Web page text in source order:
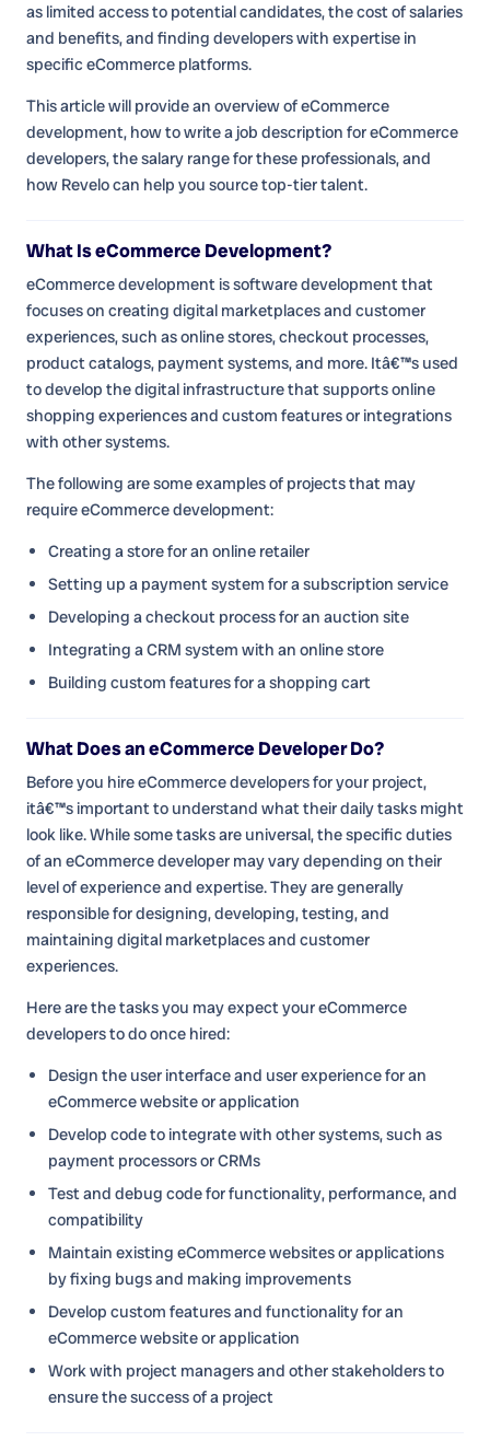
as limited access to potential candidates, the cost of salaries
and benefits, and finding developers with expertise in
specific eCommerce platforms.
This article will provide an overview of eCommerce
development, how to write a job description for eCommerce
developers, the salary range for these professionals, and
how Revelo can help you source top-tier talent.
What Is eCommerce Development?
eCommerce development is software development that
focuses on creating digital marketplaces and customer
experiences, such as online stores, checkout processes,
product catalogs, payment systems, and more. Itâ€™s used
to develop the digital infrastructure that supports online
shopping experiences and custom features or integrations
with other systems.
The following are some examples of projects that may
require eCommerce development:
Creating a store for an online retailer
Setting up a payment system for a subscription service
Developing a checkout process for an auction site
Integrating a CRM system with an online store
Building custom features for a shopping cart
What Does an eCommerce Developer Do?
Before you hire eCommerce developers for your project,
itâ€™s important to understand what their daily tasks might
look like. While some tasks are universal, the specific duties
of an eCommerce developer may vary depending on their
level of experience and expertise. They are generally
responsible for designing, developing, testing, and
maintaining digital marketplaces and customer
experiences.
Here are the tasks you may expect your eCommerce
developers to do once hired:
Design the user interface and user experience for an
eCommerce website or application
Develop code to integrate with other systems, such as
payment processors or CRMs
Test and debug code for functionality, performance, and
compatibility
Maintain existing eCommerce websites or applications
by fixing bugs and making improvements
Develop custom features and functionality for an
eCommerce website or application
Work with project managers and other stakeholders to
ensure the success of a project